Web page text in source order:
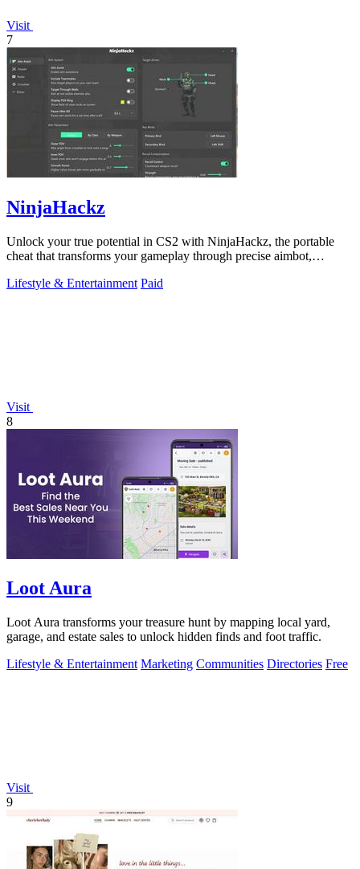
Visit
7
NinjaHackz
Unlock your true potential in CS2 with NinjaHackz, the portable
cheat that transforms your gameplay through precise aimbot,
Lifestyle & Entertainment Paid
Visit
8
Loot Aura
Loot Aura transforms your treasure hunt by mapping local yard,
garage, and estate sales to unlock hidden finds and foot traffic.
Lifestyle & Entertainment Marketing Communities Directories Free
Visit
9